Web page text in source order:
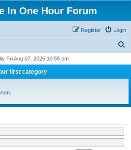
In One Hour Forum
Login
Register
r
h
Fri Aug 07, 2026 10:55 pm
first category